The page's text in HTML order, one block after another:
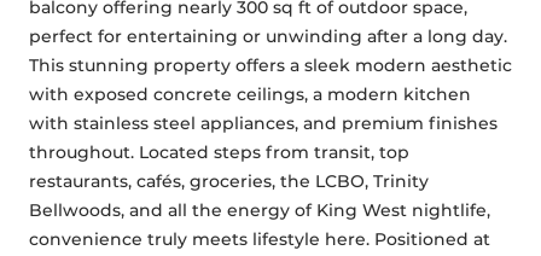
balcony offering nearly 300 sq ft of outdoor space,
perfect for entertaining or unwinding after a long day.
This stunning property offers a sleek modern aesthetic
with exposed concrete ceilings, a modern kitchen
with stainless steel appliances, and premium finishes
throughout. Located steps from transit, top
restaurants, cafés, groceries, the LCBO, Trinity
Bellwoods, and all the energy of King West nightlife,
convenience truly meets lifestyle here. Positioned at